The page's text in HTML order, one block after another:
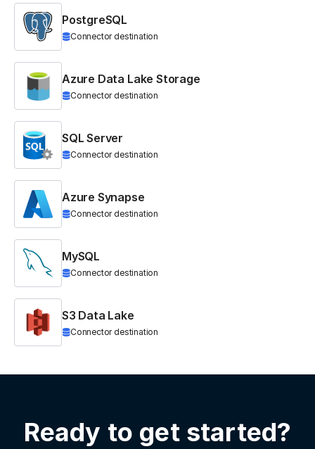
PostgreSQL
Connector destination
Azure Data Lake Storage
Connector destination
SQL Server
Connector destination
Azure Synapse
Connector destination
MySQL
Connector destination
S3 Data Lake
Connector destination
Ready to get started?